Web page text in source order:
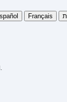
Français